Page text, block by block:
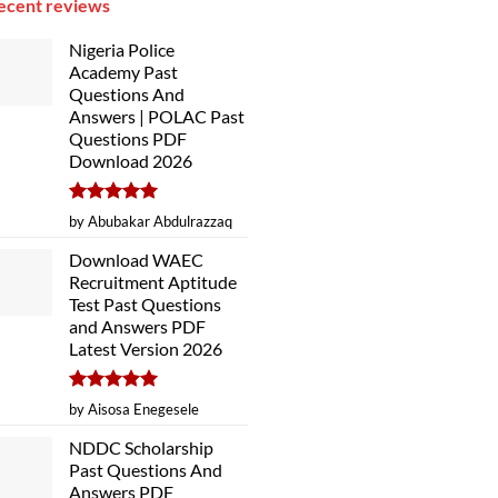
reviews
Nigeria Police
Academy Past
Questions And
Answers | POLAC Past
Questions PDF
Download 2026
Rated5
out of 5
by Abubakar Abdulrazzaq
Download WAEC
Recruitment Aptitude
Test Past Questions
and Answers PDF
Latest Version 2026
Rated5
out of 5
by Aisosa Enegesele
NDDC Scholarship
Past Questions And
Answers PDF